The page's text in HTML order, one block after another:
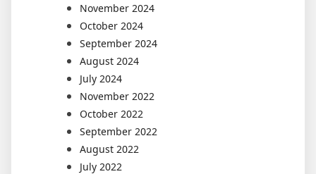
November 2024
October 2024
September 2024
August 2024
July 2024
November 2022
October 2022
September 2022
August 2022
July 2022